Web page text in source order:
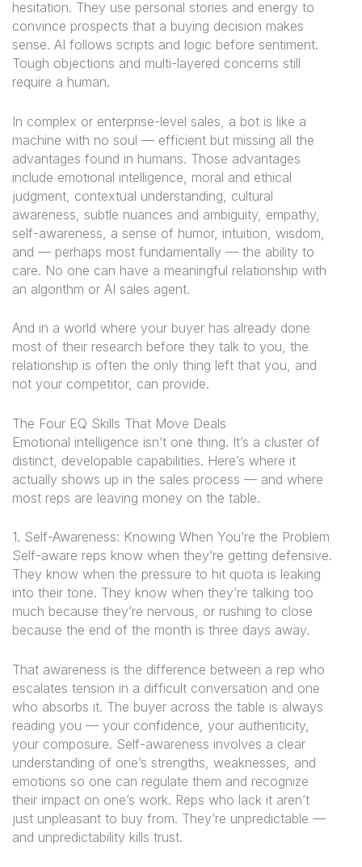
hesitation. They use personal stories and energy to
convince prospects that a buying decision makes
sense. AI follows scripts and logic before sentiment.
Tough objections and multi-layered concerns still
require a human.
In complex or enterprise-level sales, a bot is like a
machine with no soul — efficient but missing all the
advantages found in humans. Those advantages
include emotional intelligence, moral and ethical
judgment, contextual understanding, cultural
awareness, subtle nuances and ambiguity, empathy,
self-awareness, a sense of humor, intuition, wisdom,
and — perhaps most fundamentally — the ability to
care. No one can have a meaningful relationship with
an algorithm or AI sales agent.
And in a world where your buyer has already done
most of their research before they talk to you, the
relationship is often the only thing left that you, and
not your competitor, can provide.
The Four EQ Skills That Move Deals
Emotional intelligence isn’t one thing. It’s a cluster of
distinct, developable capabilities. Here’s where it
actually shows up in the sales process — and where
most reps are leaving money on the table.
1. Self-Awareness: Knowing When You’re the Problem
Self-aware reps know when they’re getting defensive.
They know when the pressure to hit quota is leaking
into their tone. They know when they’re talking too
much because they’re nervous, or rushing to close
because the end of the month is three days away.
That awareness is the difference between a rep who
escalates tension in a difficult conversation and one
who absorbs it. The buyer across the table is always
reading you — your confidence, your authenticity,
your composure. Self-awareness involves a clear
understanding of one’s strengths, weaknesses, and
emotions so one can regulate them and recognize
their impact on one’s work. Reps who lack it aren’t
just unpleasant to buy from. They’re unpredictable —
and unpredictability kills trust.